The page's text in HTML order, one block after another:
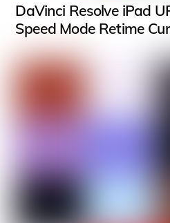
DaVinci Resolve iPad
Speed Mode Retime